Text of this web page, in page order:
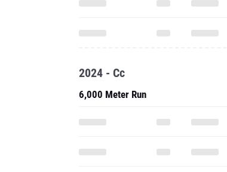
2024 - Cc
6,000 Meter Run